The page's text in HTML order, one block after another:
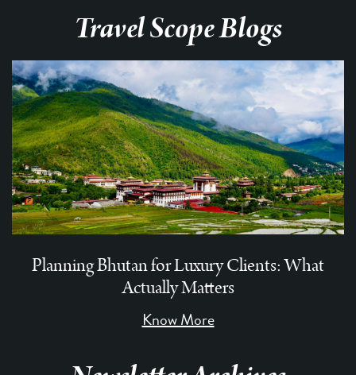
Travel Scope Blogs
Planning Bhutan for Luxury Clients: What
Actually Matters
Know More